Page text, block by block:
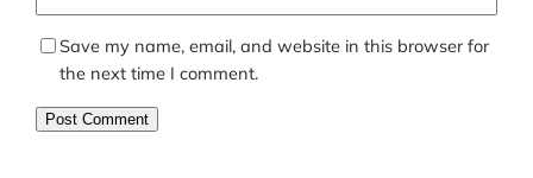
Save my name, email, and website in this browser for
the next time I comment.